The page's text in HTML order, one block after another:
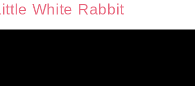
White Rabbit